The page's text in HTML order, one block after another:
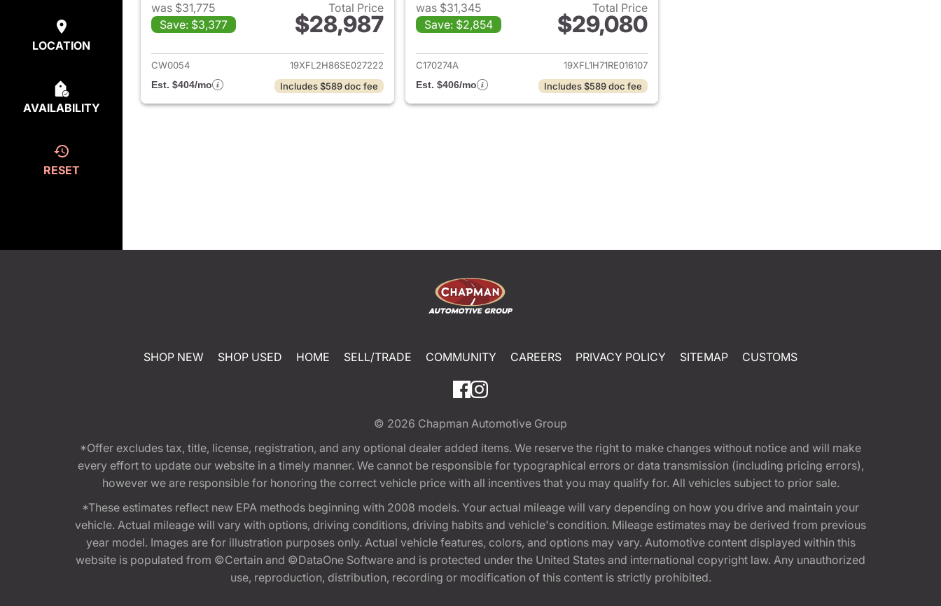
LOCATION
AVAILABILITY
RESET
was $31,775
Save: $3,377
Total Price
$28,987
View details for 2025 Honda Civic
CW0054
19XFL2H86SE027222
Est. $404/mo
Includes $589 doc fee
was $31,345
Save: $2,854
Total Price
$29,080
View details for 2024 Honda Civic
C170274A
19XFL1H71RE016107
Est. $406/mo
Includes $589 doc fee
SHOP NEW SHOP USED HOME SELL/TRADE COMMUNITY CAREERS PRIVACY POLICY SITEMAP CUSTOMS
© 2026 Chapman Automotive Group
*Offer excludes tax, title, license, registration, and any optional dealer added items. We reserve the right to make changes without notice and will make
every effort to update our website in a timely manner. We cannot be responsible for typographical errors or data transmission (including pricing errors),
however we are responsible for honoring the correct vehicle price with all incentives that you may qualify for. All vehicles subject to prior sale.
*These estimates reflect new EPA methods beginning with 2008 models. Your actual mileage will vary depending on how you drive and maintain your
vehicle. Actual mileage will vary with options, driving conditions, driving habits and vehicle's condition. Mileage estimates may be derived from previous
year model. Images are for illustration purposes only. Actual vehicle features, colors, and options may vary. Automotive content displayed within this
website is populated from ©Certain and ©DataOne Software and is protected under the United States and international copyright law. Any unauthorized
use, reproduction, distribution, recording or modification of this content is strictly prohibited.